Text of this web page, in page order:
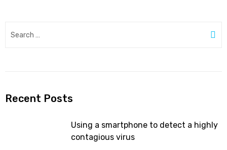
Recent Posts
Using a smartphone to detect a highly
contagious virus